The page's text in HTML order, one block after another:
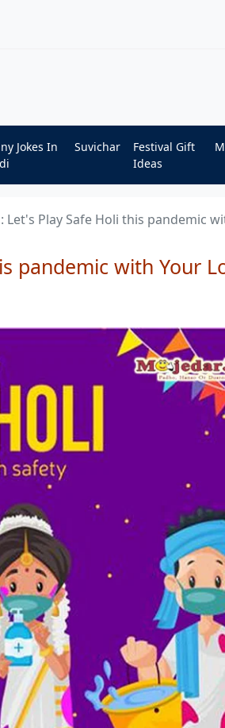
Jokes In
Suvichar
Festival Gift
Ideas
Let's Play Safe Holi this pandemic
pandemic with Your